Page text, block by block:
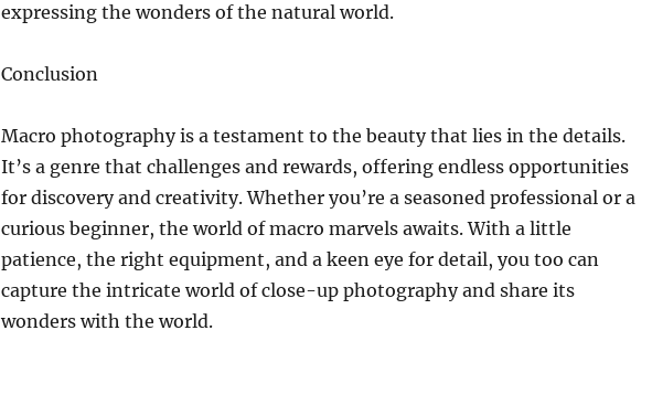
expressing the wonders of the natural world.
Conclusion
Macro photography is a testament to the beauty that lies in the details.
It’s a genre that challenges and rewards, offering endless opportunities
for discovery and creativity. Whether you’re a seasoned professional or a
curious beginner, the world of macro marvels awaits. With a little
patience, the right equipment, and a keen eye for detail, you too can
capture the intricate world of close-up photography and share its
wonders with the world.